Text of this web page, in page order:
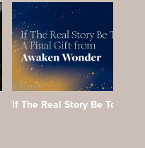
If The Real Story Be Told